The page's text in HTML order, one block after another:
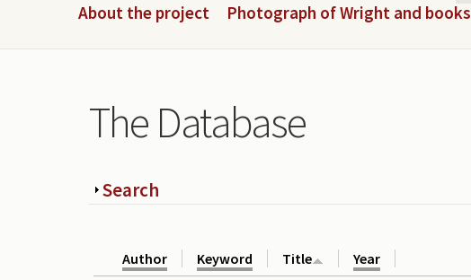
About the project
Photograph of Wright and books
The Database
Show
Search
Author Keyword Title
Year